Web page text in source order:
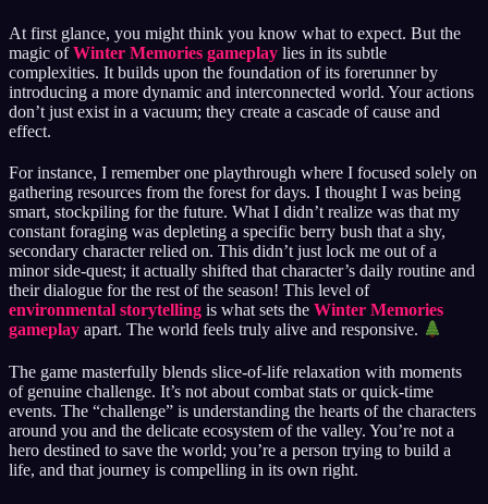
At first glance, you might think you know what to expect. But the
magic ofWinter Memories gameplay lies in its subtle
complexities. It builds upon the foundation of its forerunner by
introducing a more dynamic and interconnected world. Your actions
don’t just exist in a vacuum; they create a cascade of cause and
effect.
For instance, I remember one playthrough where I focused solely on
gathering resources from the forest for days. I thought I was being
smart, stockpiling for the future. What I didn’t realize was that my
constant foraging was depleting a specific berry bush that a shy,
secondary character relied on. This didn’t just lock me out of a
minor side-quest; it actually shifted that character’s daily routine and
their dialogue for the rest of the season! This level of
environmental storytelling is what sets the Winter Memories
gameplay apart. The world feels truly alive and responsive.
The game masterfully blends slice-of-life relaxation with moments
of genuine challenge. It’s not about combat stats or quick-time
events. The “challenge” is understanding the hearts of the characters
around you and the delicate ecosystem of the valley. You’re not a
hero destined to save the world; you’re a person trying to build a
life, and that journey is compelling in its own right.